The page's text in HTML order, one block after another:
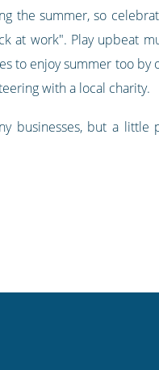
the summer, so
at work". Play upbeat
to enjoy summer too
with a local charity.
businesses, but a